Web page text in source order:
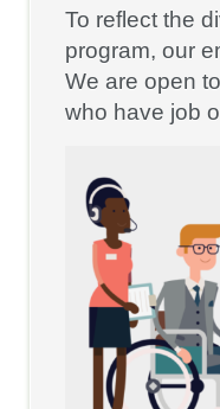
To reflect the
program, our
We are open
who have job